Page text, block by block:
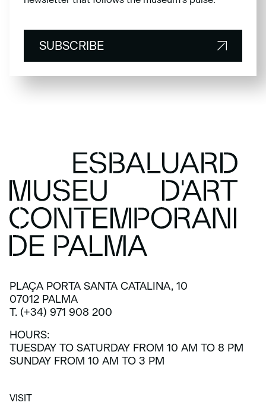
SUBSCRIBE
SUBSCRIBE
PLAÇA PORTA SANTA CATALINA, 10
07012 PALMA
T. (+34) 971 908 200
HOURS:
TUESDAY TO SATURDAY FROM 10 AM TO 8 PM
SUNDAY FROM 10 AM TO 3 PM
VISIT